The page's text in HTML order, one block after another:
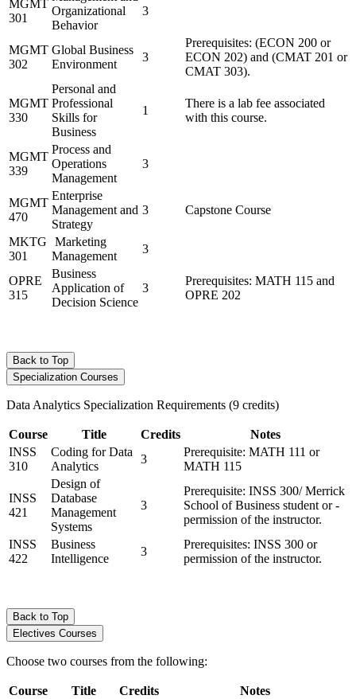
MGMT
301
Organizational
Behavior
3
MGMT
302
Global Business
Environment
3
Prerequisites: (ECON 200 or
ECON 202) and (CMAT 201 or
CMAT 303).
MGMT
330
Personal and
Professional
Skills for
Business
1
There is a lab fee associated
with this course.
MGMT
339
Process and
Operations
Management
3
MGMT
470
Enterprise
Management and
Strategy
3 Capstone Course
MKTG
301
Marketing
Management
3
OPRE
315
Business
Application of
Decision Science
3
Prerequisites: MATH 115 and
OPRE 202
Back to Top
Specialization Courses
Data Analytics Specialization Requirements (9 credits)
Course Title Credits
Notes
INSS
310
Coding for Data
Analytics
3
Prerequisite: MATH 111 or
MATH 115
INSS
421
Design of
Database
Management
Systems
3
Prerequisite: INSS 300/ Merrick
School of Business student or ­
permission of the instructor.
INSS
422
Business
Intelligence
3
Prerequisites: INSS 300 or
permission of the instructor.
Back to Top
Electives Courses
Choose two courses from the following:
Course Title Credits
Notes